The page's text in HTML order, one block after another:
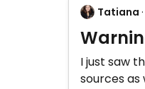
Tatiana
I just saw
sources as